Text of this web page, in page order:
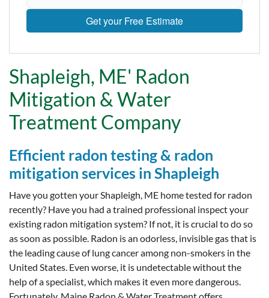
Get your Free Estimate
Shapleigh, ME' Radon
Mitigation & Water
Treatment Company
Efficient radon testing & radon
mitigation services in Shapleigh
Have you gotten your Shapleigh, ME home tested for radon
recently? Have you had a trained professional inspect your
existing radon mitigation system? If not, it is crucial to do so
as soon as possible. Radon is an odorless, invisible gas that is
the leading cause of lung cancer among non-smokers in the
United States. Even worse, it is undetectable without the
help of a specialist, which makes it even more dangerous.